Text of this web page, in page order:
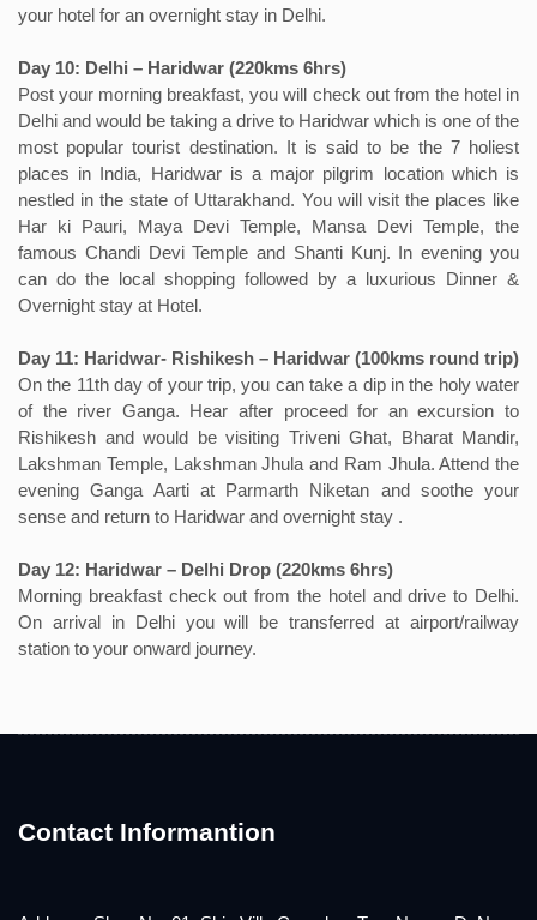
your hotel for an overnight stay in Delhi.
Day 10: Delhi – Haridwar (220kms 6hrs)
Post your morning breakfast, you will check out from the hotel in
Delhi and would be taking a drive to Haridwar which is one of the
most popular tourist destination. It is said to be the 7 holiest
places in India, Haridwar is a major pilgrim location which is
nestled in the state of Uttarakhand. You will visit the places like
Har ki Pauri, Maya Devi Temple, Mansa Devi Temple, the
famous Chandi Devi Temple and Shanti Kunj. In evening you
can do the local shopping followed by a luxurious Dinner &
Overnight stay at Hotel.
Day 11: Haridwar- Rishikesh – Haridwar (100kms round trip)
On the 11th day of your trip, you can take a dip in the holy water
of the river Ganga. Hear after proceed for an excursion to
Rishikesh and would be visiting Triveni Ghat, Bharat Mandir,
Lakshman Temple, Lakshman Jhula and Ram Jhula. Attend the
evening Ganga Aarti at Parmarth Niketan and soothe your
sense and return to Haridwar and overnight stay .
Day 12: Haridwar – Delhi Drop (220kms 6hrs)
Morning breakfast check out from the hotel and drive to Delhi.
On arrival in Delhi you will be transferred at airport/railway
station to your onward journey.
Contact Informantion